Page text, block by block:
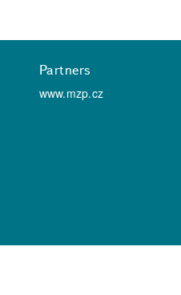
Partners
www.mzp.cz